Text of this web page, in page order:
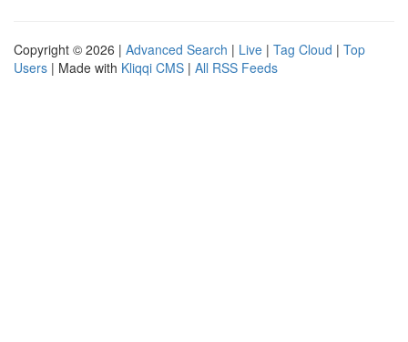
Copyright © 2026 | Advanced Search | Live | Tag Cloud | Top
Users | Made with Kliqqi CMS | All RSS Feeds